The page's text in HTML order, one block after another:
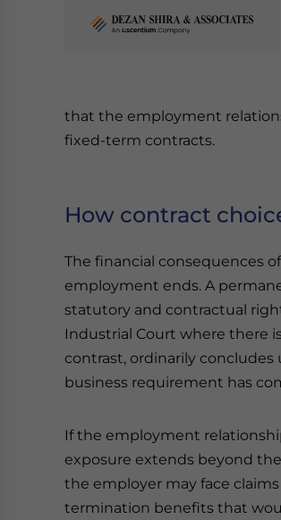
that the employment
fixed-term contracts.
How contract
The financial consequences
employment ends. A
statutory and contractual
Industrial Court where there
contrast, ordinarily
business requirement has
If the employment
exposure extends beyond
the employer may face
termination benefits that